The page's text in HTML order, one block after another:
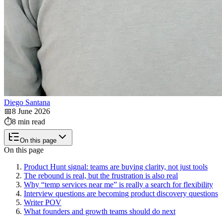
Diego Santana
📅8 June 2026
⏱️8 min read
On this page
On this page
Product Hunt signal: teams are buying clarity, not just tools
The rebound is real, but the frustration is also real
Why “temp services near me” is really a search for flexibility
Interview questions are becoming product discovery questions
Writer POV
What founders and growth teams should do next